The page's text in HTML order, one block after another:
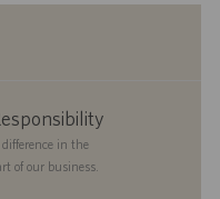
in the
of our business.